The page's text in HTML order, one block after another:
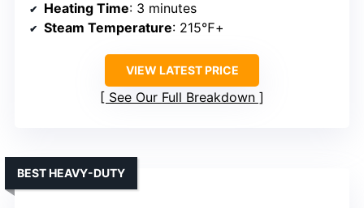
Heating Time: 3 minutes
Steam Temperature: 215℉+
VIEW LATEST PRICE
See Our Full Breakdown
BEST HEAVY-DUTY